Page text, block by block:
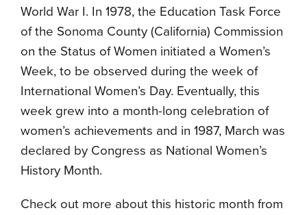
World War I. In 1978, the Education Task Force
of the Sonoma County (California) Commission
on the Status of Women initiated a Women’s
Week, to be observed during the week of
International Women’s Day. Eventually, this
week grew into a month-long celebration of
women’s achievements and in 1987, March was
declared by Congress as National Women’s
History Month.
Check out more about this historic month from